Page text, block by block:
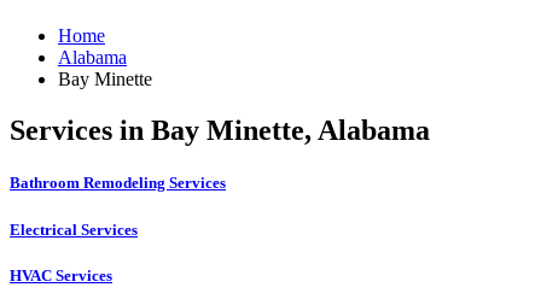
Home
Alabama
Bay Minette
Services in Bay Minette, Alabama
Bathroom Remodeling Services
Electrical Services
HVAC Services